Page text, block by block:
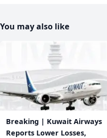
You may also like
Breaking | Kuwait Airways
Reports Lower Losses,